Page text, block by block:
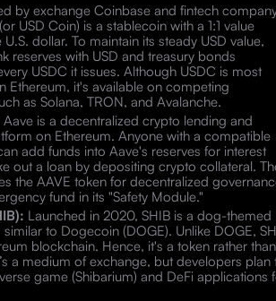
by exchange Coinbase and fintech
USD Coin) is a stablecoin with a 1:1 value
dollar. To maintain its steady USD value,
reserves with USD and treasury bonds
USDC it issues. Although USDC is most
Ethereum, it's available on competing
as Solana, TRON, and Avalanche.
Aave is a decentralized crypto lending and
on Ethereum. Anyone with a compatible
add funds into Aave's reserves for interest
out a loan by depositing crypto collateral.
the AAVE token for decentralized
fund in its "Safety Module."
Launched in 2020, SHIB is a dog-themed
to Dogecoin (DOGE). Unlike DOGE,
blockchain. Hence, it's a token rather
a medium of exchange, but developers plan
game (Shibarium) and DeFi applications